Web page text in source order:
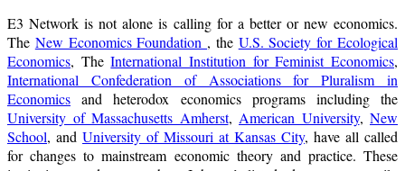
E3 Network is not alone is calling for a better or new economics.
The New Economics Foundation , the U.S. Society for Ecological
Economics, TheInternational Institution for Feminist Economics,
International Confederation of Associations for Pluralism in
Economics and heterodox economics programs including the
University of Massachusetts Amherst, American University, New
School, and University of Missouri at Kansas City, have all called
for changes to mainstream economic theory and practice. These